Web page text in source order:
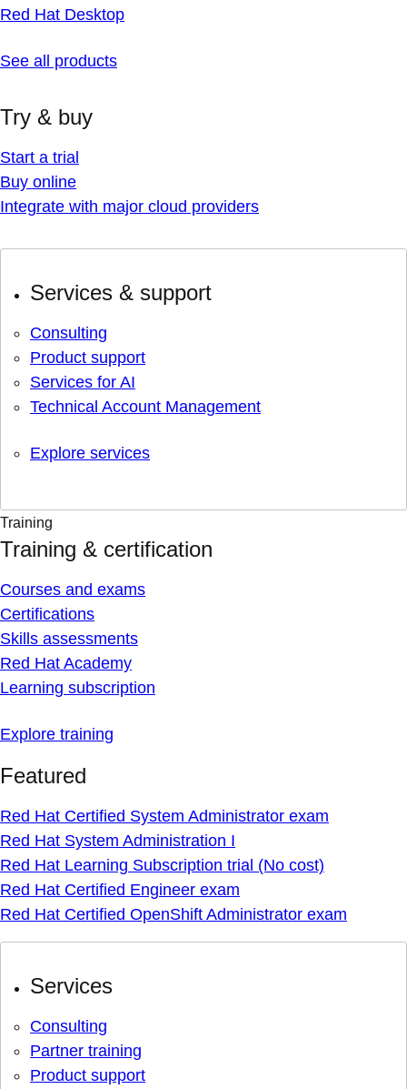
Red Hat Desktop
See all products
Try & buy
Start a trial
Buy online
Integrate with major cloud providers
Services & support
Consulting
Product support
Services for AI
Technical Account Management
Explore services
Training
Training & certification
Courses and exams
Certifications
Skills assessments
Red Hat Academy
Learning subscription
Explore training
Featured
Red Hat Certified System Administrator exam
Red Hat System Administration I
Red Hat Learning Subscription trial (No cost)
Red Hat Certified Engineer exam
Red Hat Certified OpenShift Administrator exam
Services
Consulting
Partner training
Product support